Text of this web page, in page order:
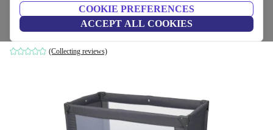
COOKIE PREFERENCES
ACCEPT ALL COOKIES
Chicco Good Night travel cot
grey
(Collecting reviews)